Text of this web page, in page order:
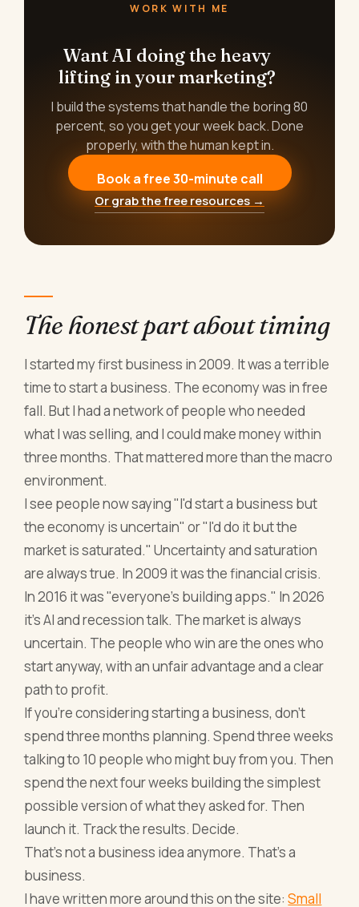
WORK WITH ME
Want AI doing the heavy
lifting in your marketing?
I build the systems that handle the boring 80
percent, so you get your week back. Done
properly, with the human kept in.
Book a free 30-minute call
Or grab the free resources →
The honest part about timing
I started my first business in 2009. It was a terrible
time to start a business. The economy was in free
fall. But I had a network of people who needed
what I was selling, and I could make money within
three months. That mattered more than the macro
environment.
I see people now saying "I'd start a business but
the economy is uncertain" or "I'd do it but the
market is saturated." Uncertainty and saturation
are always true. In 2009 it was the financial crisis.
In 2016 it was "everyone's building apps." In 2026
it's AI and recession talk. The market is always
uncertain. The people who win are the ones who
start anyway, with an unfair advantage and a clear
path to profit.
If you're considering starting a business, don't
spend three months planning. Spend three weeks
talking to 10 people who might buy from you. Then
spend the next four weeks building the simplest
possible version of what they asked for. Then
launch it. Track the results. Decide.
That's not a business idea anymore. That's a
business.
I have written more around this on the site:Small